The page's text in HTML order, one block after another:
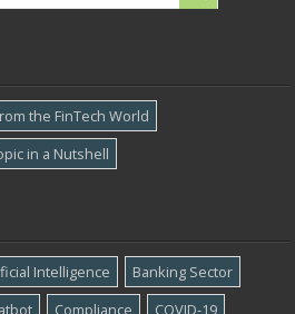
the FinTech World
in a Nutshell
Intelligence
Banking Sector
Compliance
COVID-19